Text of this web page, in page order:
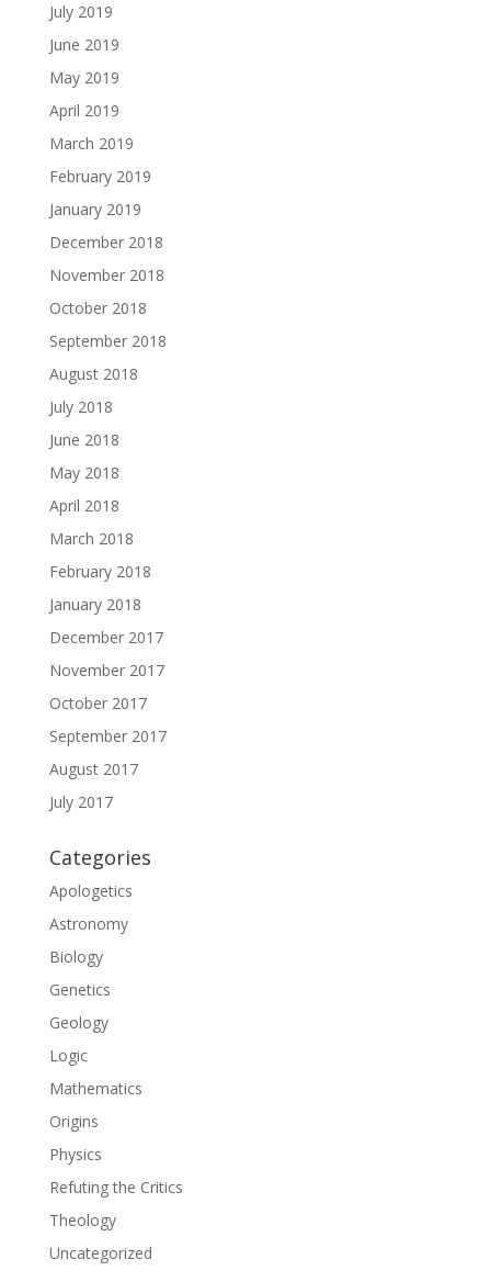
July 2019
June 2019
May 2019
April 2019
March 2019
February 2019
January 2019
December 2018
November 2018
October 2018
September 2018
August 2018
July 2018
June 2018
May 2018
April 2018
March 2018
February 2018
January 2018
December 2017
November 2017
October 2017
September 2017
August 2017
July 2017
Categories
Apologetics
Astronomy
Biology
Genetics
Geology
Logic
Mathematics
Origins
Physics
Refuting the Critics
Theology
Uncategorized